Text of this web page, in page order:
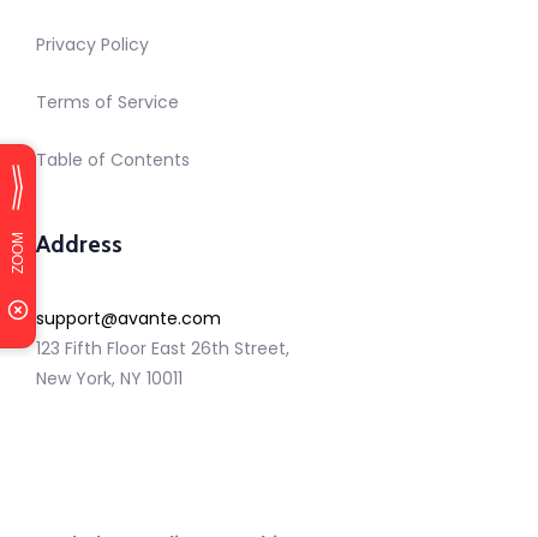
Privacy Policy
Terms of Service
Table of Contents
Address
support@avante.com
123 Fifth Floor East 26th Street,
New York, NY 10011